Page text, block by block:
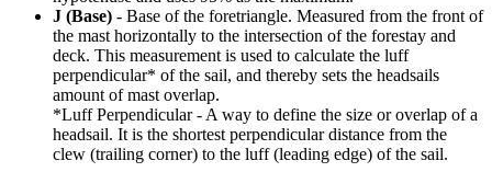
J (Base) - Base of the foretriangle. Measured from the front of
the mast horizontally to the intersection of the forestay and
deck. This measurement is used to calculate the luff
perpendicular* of the sail, and thereby sets the headsails
amount of mast overlap.
*Luff Perpendicular - A way to define the size or overlap of a
headsail. It is the shortest perpendicular distance from the
clew (trailing corner) to the luff (leading edge) of the sail.